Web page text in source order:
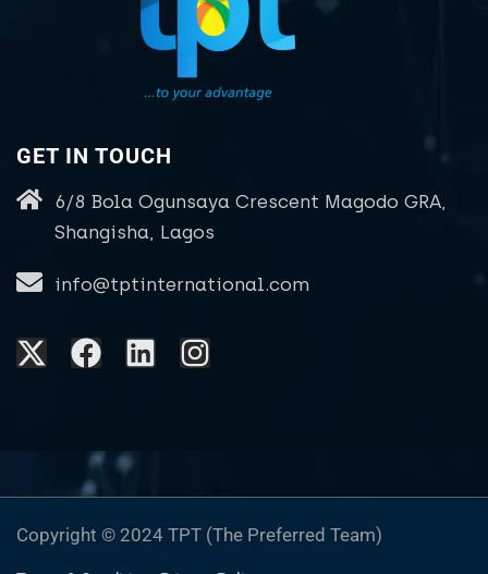
GET IN TOUCH
6/8 Bola Ogunsaya Crescent Magodo GRA,
Shangisha, Lagos
info@tptinternational.com
Copyright © 2024 TPT (The Preferred Team)